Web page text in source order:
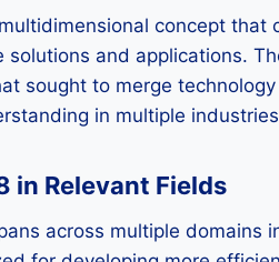
concept that
and applications.
sought to merge
in multiple
in Relevant Fields
across multiple domains